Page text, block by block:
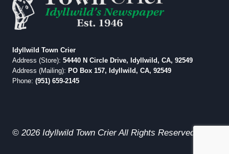
Idyllwild Town Crier
Address (Store): 54440 N Circle Drive, Idyllwild, CA, 92549
Address (Mailing): PO Box 157, Idyllwild, CA, 92549
Phone: (951) 659-2145
© 2026 Idyllwild Town Crier All Rights Reserved.